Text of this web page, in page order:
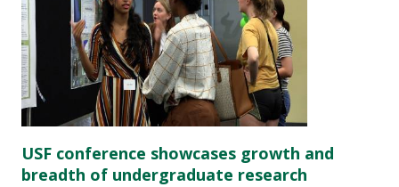
USF conference showcases growth and
breadth of undergraduate research